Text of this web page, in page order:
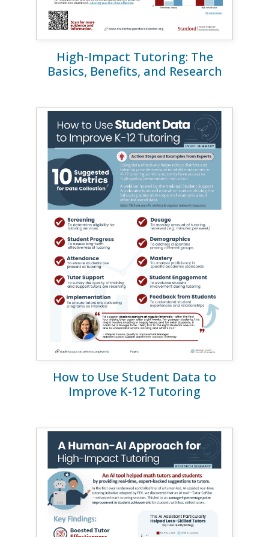
High-Impact Tutoring: The
Basics, Benefits, and Research
How to Use Student Data to
Improve K-12 Tutoring